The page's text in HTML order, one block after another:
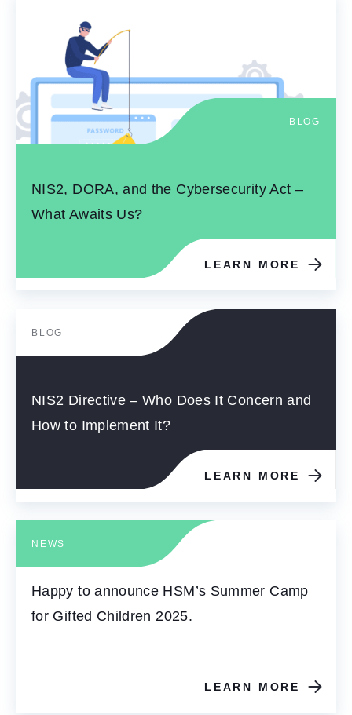
BLOG
NIS2, DORA, and the Cybersecurity Act –
What Awaits Us?
LEARN MORE
BLOG
NIS2 Directive – Who Does It Concern and
How to Implement It?
LEARN MORE
NEWS
Happy to announce HSM’s Summer Camp
for Gifted Children 2025.
LEARN MORE